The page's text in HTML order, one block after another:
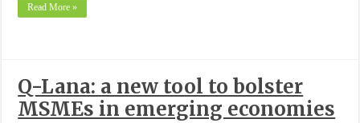
Read More »
Q-Lana: a new tool to bolster
MSMEs in emerging economies